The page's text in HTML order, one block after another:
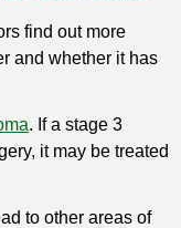
find out more
and whether it has
. If a stage 3
it may be treated
to other areas of